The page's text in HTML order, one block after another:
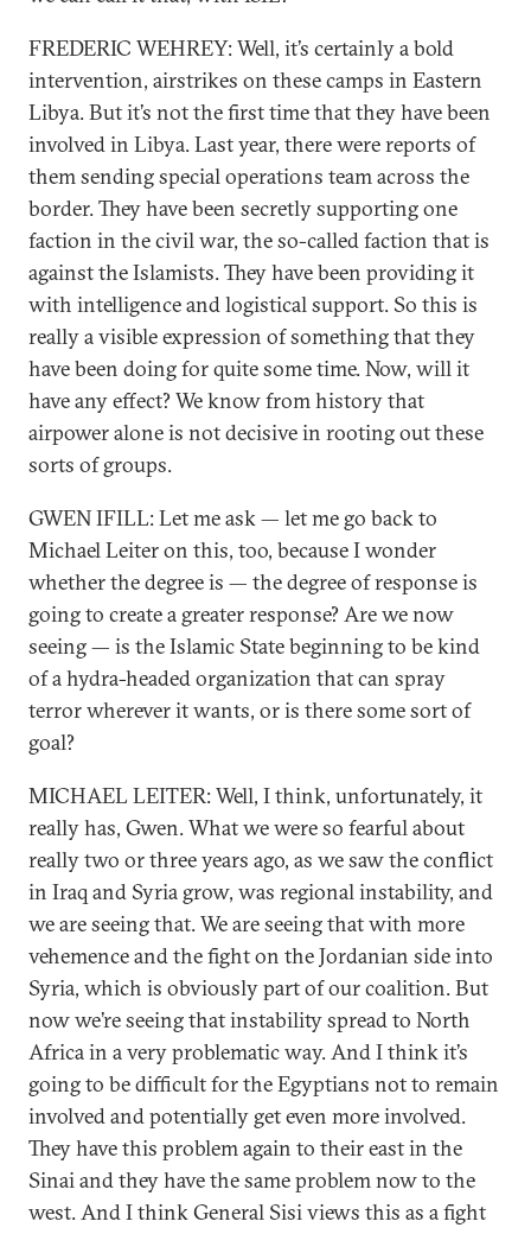
FREDERIC WEHREY: Well, it’s certainly a bold
intervention, airstrikes on these camps in Eastern
Libya. But it’s not the first time that they have been
involved in Libya. Last year, there were reports of
them sending special operations team across the
border. They have been secretly supporting one
faction in the civil war, the so-called faction that is
against the Islamists. They have been providing it
with intelligence and logistical support. So this is
really a visible expression of something that they
have been doing for quite some time. Now, will it
have any effect? We know from history that
airpower alone is not decisive in rooting out these
sorts of groups.
GWEN IFILL: Let me ask — let me go back to
Michael Leiter on this, too, because I wonder
whether the degree is — the degree of response is
going to create a greater response? Are we now
seeing — is the Islamic State beginning to be kind
of a hydra-headed organization that can spray
terror wherever it wants, or is there some sort of
goal?
MICHAEL LEITER: Well, I think, unfortunately, it
really has, Gwen. What we were so fearful about
really two or three years ago, as we saw the conflict
in Iraq and Syria grow, was regional instability, and
we are seeing that. We are seeing that with more
vehemence and the fight on the Jordanian side into
Syria, which is obviously part of our coalition. But
now we’re seeing that instability spread to North
Africa in a very problematic way. And I think it’s
going to be difficult for the Egyptians not to remain
involved and potentially get even more involved.
They have this problem again to their east in the
Sinai and they have the same problem now to the
west. And I think General Sisi views this as a fight